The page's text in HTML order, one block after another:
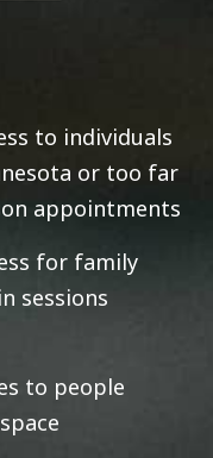
to individuals
or too far
appointments
for family
sessions
to people